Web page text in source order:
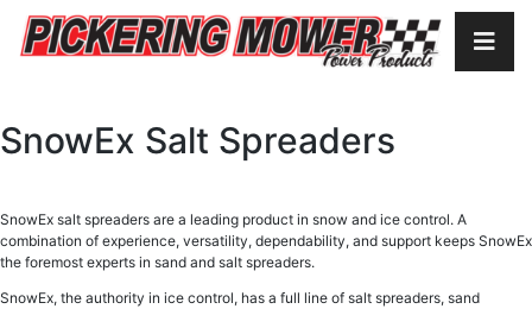
SnowEx Salt Spreaders
SnowEx salt spreaders are a leading product in snow and ice control. A
combination of experience, versatility, dependability, and support keeps SnowEx
the foremost experts in sand and salt spreaders.
SnowEx, the authority in ice control, has a full line of salt spreaders, sand